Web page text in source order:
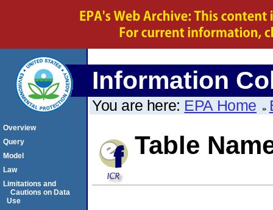
Information
You are here: EPA Home
Table
Overview
Query
Model
Law
Limitations and
Cautions on Data
Use